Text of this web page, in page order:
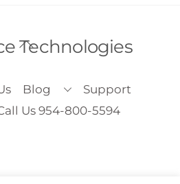
Back
Top
Technologies
Blog
Support
Us 954-800-5594